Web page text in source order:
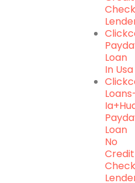
Loan
In Usa
Loan
No
Credit